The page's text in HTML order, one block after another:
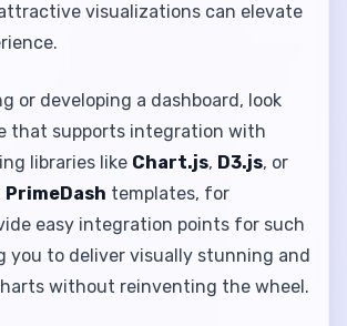
visualizations can elevate
or developing a dashboard, look
that supports integration with
libraries like Chart.js, D3.js, or
PrimeDash templates, for
easy integration points for such
you to deliver visually stunning and
without reinventing the wheel.